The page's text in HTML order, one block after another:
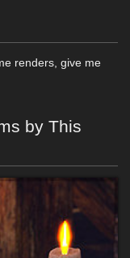
renders, give me
by This